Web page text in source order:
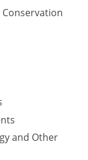
and Other